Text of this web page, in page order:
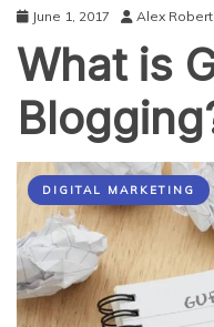
June 1, 2017 Alex Robert
What is
DIGITAL MARKETING